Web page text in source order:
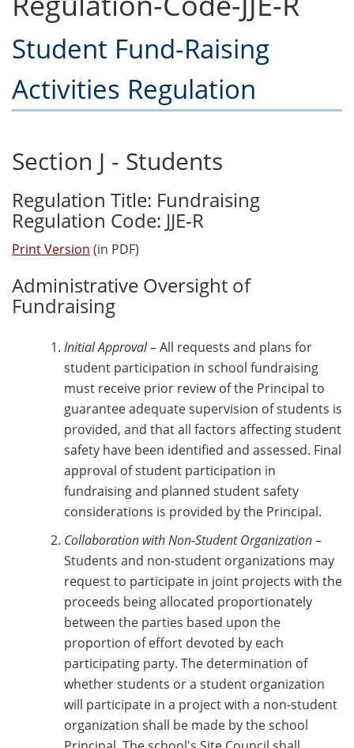
Student Fund-Raising
Activities Regulation
Section J - Students
Regulation Title: Fundraising
Regulation Code: JJE-R
Print Version (in PDF)
Administrative Oversight of
Fundraising
Initial Approval– All requests and plans for
student participation in school fundraising
must receive prior review of the Principal to
guarantee adequate supervision of students is
provided, and that all factors affecting student
safety have been identified and assessed. Final
approval of student participation in
fundraising and planned student safety
considerations is provided by the Principal.
Collaboration with Non-Student Organization–
Students and non-student organizations may
request to participate in joint projects with the
proceeds being allocated proportionately
between the parties based upon the
proportion of effort devoted by each
participating party. The determination of
whether students or a student organization
will participate in a project with a non-student
organization shall be made by the school